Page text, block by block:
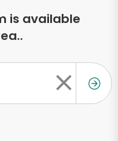
is available